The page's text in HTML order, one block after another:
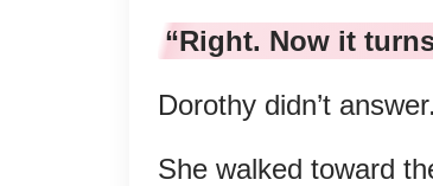
“Right. Now it
Dorothy didn’t answer.
She walked toward